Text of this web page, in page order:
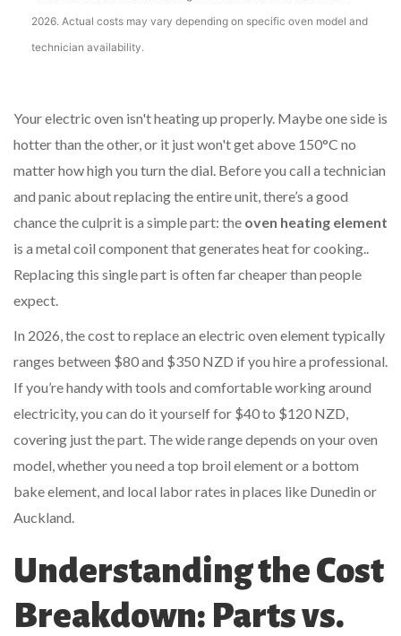
2026. Actual costs may vary depending on specific oven model and
technician availability.
Your electric oven isn't heating up properly. Maybe one side is
hotter than the other, or it just won't get above 150°C no
matter how high you turn the dial. Before you call a technician
and panic about replacing the entire unit, there’s a good
chance the culprit is a simple part: the oven heating element
is a metal coil component that generates heat for cooking..
Replacing this single part is often far cheaper than people
expect.
In 2026, the cost to replace an electric oven element typically
ranges between $80 and $350 NZD if you hire a professional.
If you’re handy with tools and comfortable working around
electricity, you can do it yourself for $40 to $120 NZD,
covering just the part. The wide range depends on your oven
model, whether you need a top broil element or a bottom
bake element, and local labor rates in places like Dunedin or
Auckland.
Understanding the Cost
Breakdown: Parts vs.